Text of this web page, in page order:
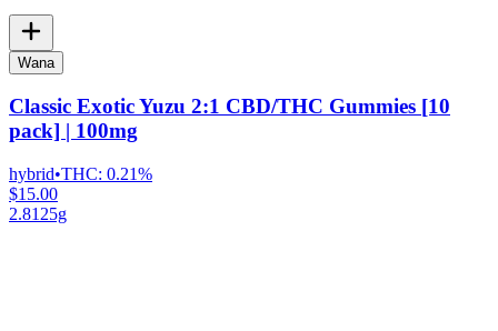
Wana
Classic Exotic Yuzu 2:1 CBD/THC Gummies [10
pack] | 100mg
hybrid•THC: 0.21%
$15.00
2.8125g